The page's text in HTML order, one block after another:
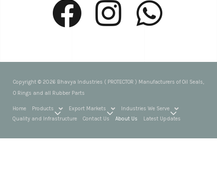
Copyright © 2026 Bhavya Industries ( PROTECTOR ) Manufacturers of Oil Seals,
O Rings and all Rubber Parts
Home Products Export Markets
Industries We Serve
Quality and Infrastructure
Contact Us About Us Latest Updates